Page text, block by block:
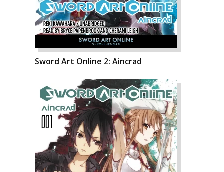
Sword Art Online 2: Aincrad